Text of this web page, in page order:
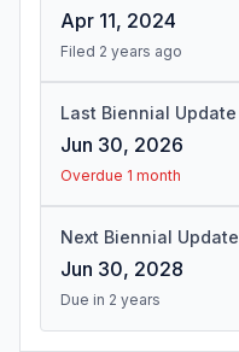
Apr 11, 2024
Filed 2 years ago
Last Biennial Update
Jun 30, 2026
Overdue 1 month
Next Biennial Update
Jun 30, 2028
Due in 2 years